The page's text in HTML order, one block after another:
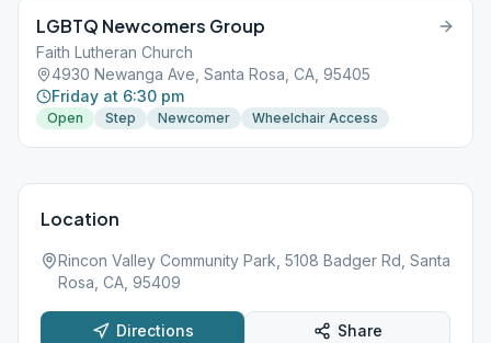
LGBTQ Newcomers Group
Faith Lutheran Church
4930 Newanga Ave, Santa Rosa, CA, 95405
Friday at 6:30 pm
Open Step Newcomer Wheelchair Access
Location
Rincon Valley Community Park, 5108 Badger Rd, Santa
Rosa, CA, 95409
Directions Share